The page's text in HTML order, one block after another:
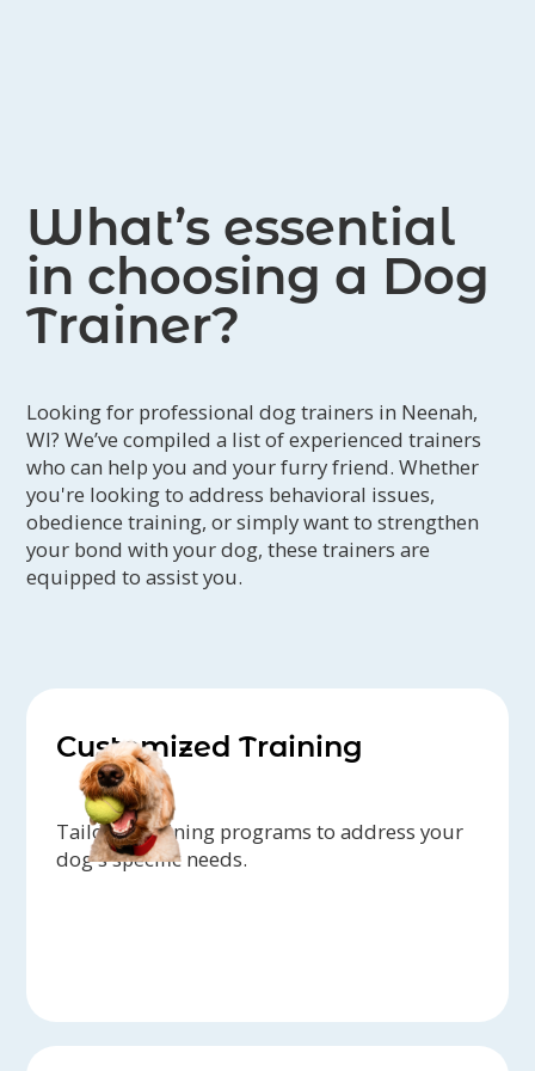
What’s essential
in choosing a Dog
Trainer?
Looking for professional dog trainers in Neenah,
WI? We’ve compiled a list of experienced trainers
who can help you and your furry friend. Whether
you're looking to address behavioral issues,
obedience training, or simply want to strengthen
your bond with your dog, these trainers are
equipped to assist you.
Customized Training
Tailored training programs to address your
dog's specific needs.